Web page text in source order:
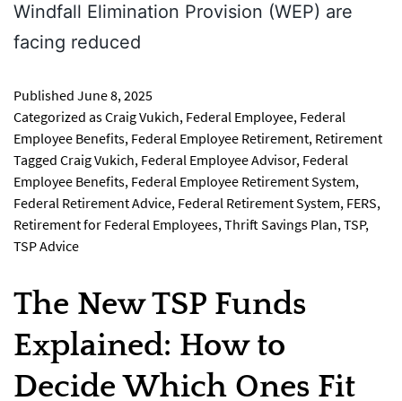
Windfall Elimination Provision (WEP) are
facing reduced
Published June 8, 2025
Categorized asCraig Vukich, Federal Employee, Federal
Employee Benefits, Federal Employee Retirement, Retirement
Tagged Craig Vukich, Federal Employee Advisor, Federal
Employee Benefits, Federal Employee Retirement System,
Federal Retirement Advice, Federal Retirement System, FERS,
Retirement for Federal Employees,Thrift Savings Plan,TSP,
TSP Advice
The New TSP Funds
Explained: How to
Decide Which Ones Fit